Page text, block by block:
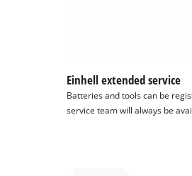
Einhell extended service
Batteries and tools can be
service team will always be